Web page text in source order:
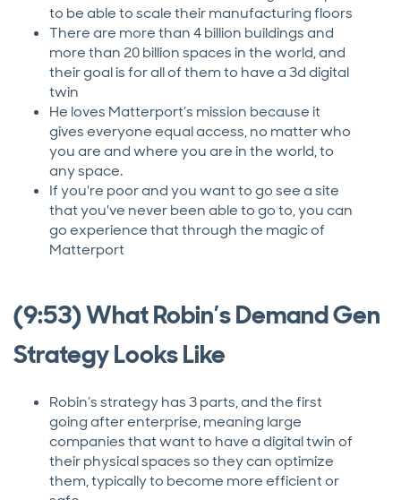
to be able to scale their manufacturing floors
There are more than 4 billion buildings and
more than 20 billion spaces in the world, and
their goal is for all of them to have a 3d digital
twin
He loves Matterport’s mission because it
gives everyone equal access, no matter who
you are and where you are in the world, to
any space.
If you're poor and you want to go see a site
that you've never been able to go to, you can
go experience that through the magic of
Matterport
(9:53) What Robin’s Demand Gen
Strategy Looks Like
Robin’s strategy has 3 parts, and the first
going after enterprise, meaning large
companies that want to have a digital twin of
their physical spaces so they can optimize
them, typically to become more efficient or